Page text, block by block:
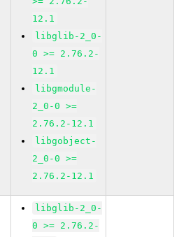
12.1
libglib-2_0-
0 >= 2.76.2-
12.1
libgmodule-
2_0-0 >=
2.76.2-12.1
libgobject-
2_0-0 >=
2.76.2-12.1
libglib-2_0-
0 >= 2.76.2-